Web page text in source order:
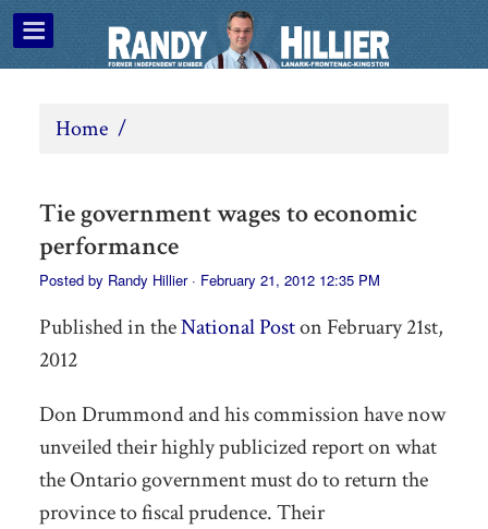
Home /
Tie government wages to economic
performance
Posted by Randy Hillier· February 21, 2012 12:35 PM
Published in theNational Poston February 21st,
2012
Don Drummond and his commission have now
unveiled their highly publicized report on what
the Ontario government must do to return the
province to fiscal prudence. Their